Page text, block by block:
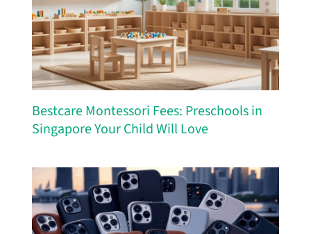
Bestcare Montessori Fees: Preschools in
Singapore Your Child Will Love